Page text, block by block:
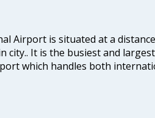
Airport is situated at a
city.. It is the busiest and
which handles both